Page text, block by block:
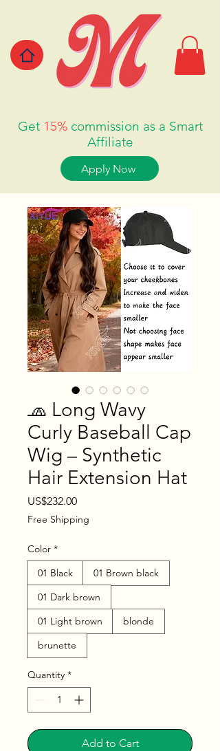
Get 15% commission as a Smart
Affiliate
Apply Now
🧢 Long Wavy
Curly Baseball Cap
Wig – Synthetic
Hair Extension Hat
US$232.00Price
Free Shipping
Color *
01 Black
01 Brown black
01 Dark brown
01 Light brown
blonde
brunette
Quantity *
Add to Cart